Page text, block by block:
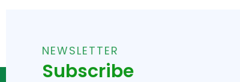
NEWSLETTER
Subscribe